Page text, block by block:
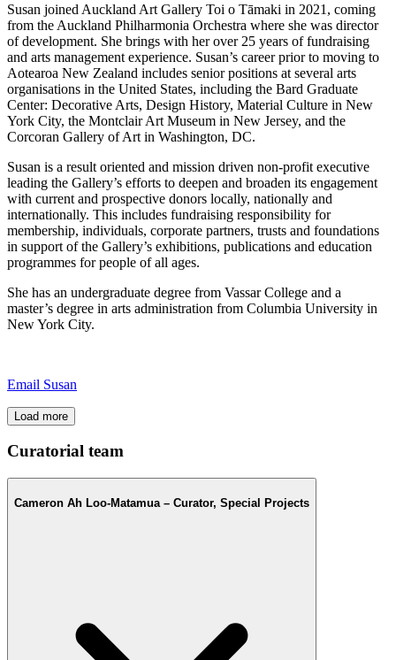
Susan joined Auckland Art Gallery Toi o Tāmaki in 2021, coming
from the Auckland Philharmonia Orchestra where she was director
of development. She brings with her over 25 years of fundraising
and arts management experience. Susan’s career prior to moving to
Aotearoa New Zealand includes senior positions at several arts
organisations in the United States, including the Bard Graduate
Center: Decorative Arts, Design History, Material Culture in New
York City, the Montclair Art Museum in New Jersey, and the
Corcoran Gallery of Art in Washington, DC.
Susan is a result oriented and mission driven non-profit executive
leading the Gallery’s efforts to deepen and broaden its engagement
with current and prospective donors locally, nationally and
internationally. This includes fundraising responsibility for
membership, individuals, corporate partners, trusts and foundations
in support of the Gallery’s exhibitions, publications and education
programmes for people of all ages.
She has an undergraduate degree from Vassar College and a
master’s degree in arts administration from Columbia University in
New York City.
Email Susan
Load more
Curatorial team
Cameron Ah Loo-Matamua – Curator, Special Projects